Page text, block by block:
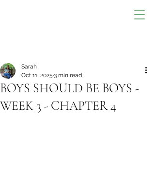
BOYS SHOULD BE BOYS -
WEEK 3 - CHAPTER 4
Sarah
Oct 11, 2025 3 min read